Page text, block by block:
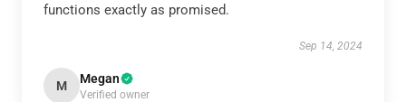
functions exactly as promised.
Sep 14, 2024
M Megan
Verified owner